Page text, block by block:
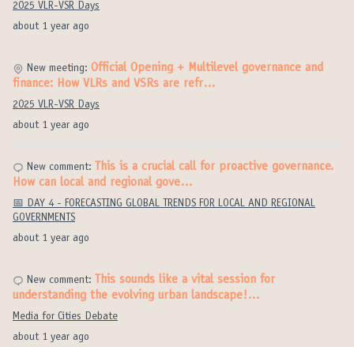
about 1 year ago
2025 VLR-VSR Days
about 1 year ago
New meeting: Official Opening + Multilevel governance and
finance: How VLRs and VSRs are refr…
2025 VLR-VSR Days
about 1 year ago
New comment:
This is a crucial call for proactive governance.
How can local and regional gove…
📅 DAY 4 - FORECASTING GLOBAL TRENDS FOR LOCAL AND REGIONAL
GOVERNMENTS
about 1 year ago
New comment:
This sounds like a vital session for
understanding the evolving urban landscape!…
Media for Cities Debate